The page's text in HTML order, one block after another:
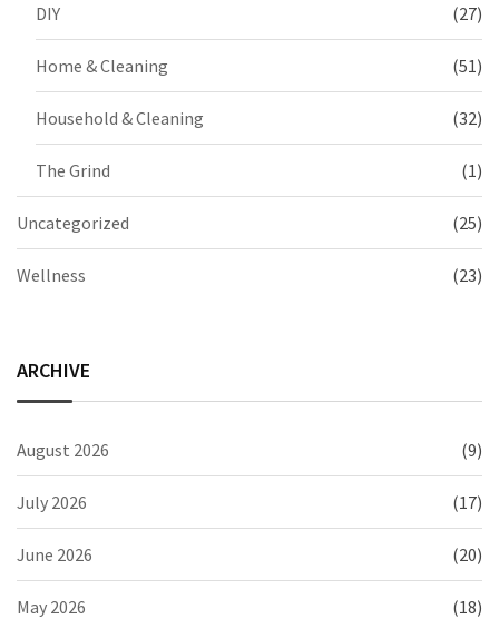
DIY (27)
Home & Cleaning (51)
Household & Cleaning (32)
The Grind (1)
Uncategorized (25)
Wellness (23)
ARCHIVE
August 2026 (9)
July 2026 (17)
June 2026 (20)
May 2026 (18)